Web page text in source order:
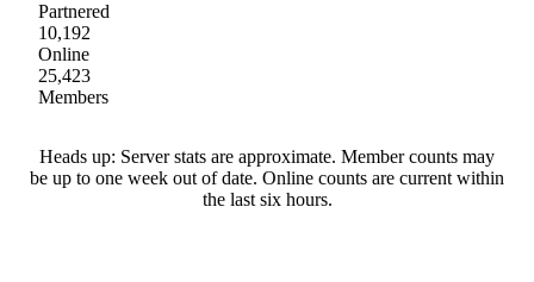
Partnered
10,192
Online
25,423
Members
Heads up: Server stats are approximate. Member counts may
be up to one week out of date. Online counts are current within
the last six hours.